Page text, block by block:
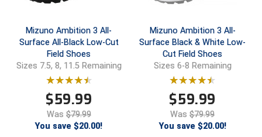
Missouri Valley Conference Softball
Mohawk Valley Baseball Umpires Association
Mountain West Conference Softball
New Hampshire Softball Umpires Association
Mizuno Ambition 3 All-
Surface All-Black Low-Cut
Field Shoes
Sizes 7.5, 8, 11.5 Remaining
$59.99
Was $79.99
You save $20.00!
Mizuno Ambition 3 All-
Surface Black & White Low-
Cut Field Shoes
Sizes 6-8 Remaining
$59.99
Was$79.99
You save $20.00!